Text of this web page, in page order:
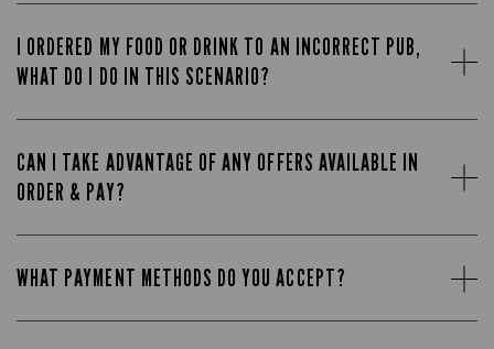
I ORDERED MY FOOD OR DRINK TO AN INCORRECT PUB,
WHAT DO I DO IN THIS SCENARIO?
CAN I TAKE ADVANTAGE OF ANY OFFERS AVAILABLE IN
ORDER & PAY?
WHAT PAYMENT METHODS DO YOU ACCEPT?